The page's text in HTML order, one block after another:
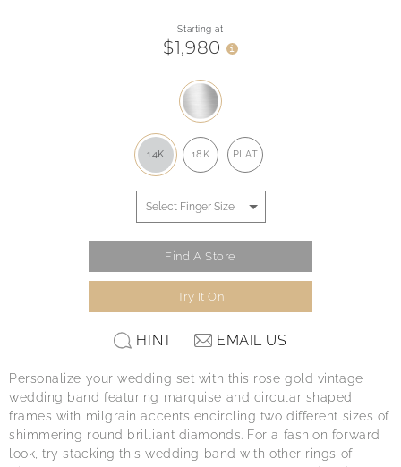
Starting at
$1,980 i
14K 18K PLAT
Find A Store
Try It On
HINT EMAIL US
Personalize your wedding set with this rose gold vintage
wedding band featuring marquise and circular shaped
frames with milgrain accents encircling two different sizes of
shimmering round brilliant diamonds. For a fashion forward
look, try stacking this wedding band with other rings of